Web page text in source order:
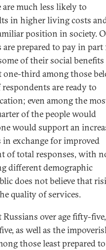
much less likely to
in higher living costs
position in society.
prepared to pay in
of their social benefits
third among those
respondents are ready to
even among the
of the people would
would support an
exchange for improved
of total responses, with
different demographic
does not believe that
quality of services.
over age fifty-five,
as well as the
those least prepared to